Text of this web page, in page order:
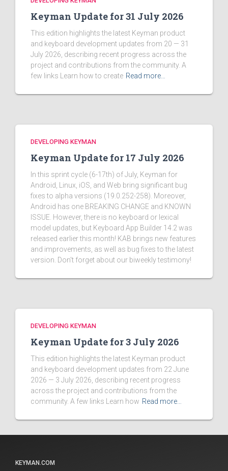
Keyman Update for 31 July 2026
This edition highlights the latest Keyman product
and keyboard development updates from 20 — 31
July 2026, describing recent progress across the
project and contributions from the community. A
few links Learn how to create Read more…
DEVELOPING KEYMAN
Keyman Update for 17 July 2026
In this sprint cycle (6-17th) of July, Keyman for
Android, Linux, iOS, and Web bring significant bug
fixes to alpha versions (19.0.252-258). Moreover,
Android has one BREAKING CHANGE and KNOWN
ISSUE. However, there is no keyboard or lexical
model updates, but Keyboard App Builder 14.2 was
released earlier this month! KAB brings new features
and improvements, as well as bug fixes to the latest
version. Don't forget about our biweekly testimony!
DEVELOPING KEYMAN
Keyman Update for 3 July 2026
This edition highlights the latest Keyman product
and keyboard development updates from 22 June
2026 — 3 July 2026, describing recent progress
across the project and contributions from the
community. A few links Learn how Read more…
KEYMAN.COM